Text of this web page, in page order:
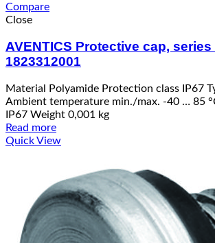
Compare
Close
AVENTICS Protective cap, series
1823312001
Material Polyamide Protection class IP67
Ambient temperature min./max. -40 … 85
IP67 Weight 0,001 kg
Read more
Quick View